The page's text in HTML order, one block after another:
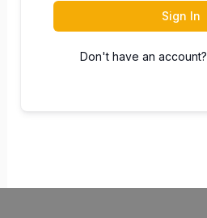
Sign In
Don't have an account?